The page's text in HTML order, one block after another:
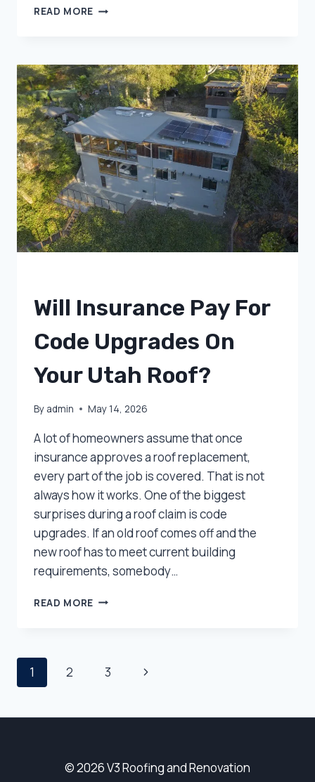
READ MORE HAIL
UTAH:
WHAT
HOMEOWNERS
USUALLY
OUT
OF
POCKET
Will Insurance Pay For
Code Upgrades On
Your Utah Roof?
By admin May 14, 2026
A lot of homeowners assume that once
insurance approves a roof replacement,
every part of the job is covered. That is not
always how it works. One of the biggest
surprises during a roof claim is code
upgrades. If an old roof comes off and the
new roof has to meet current building
requirements, somebody…
READ MORE WILL
UPGRADES
UTAH
Page
1 2 3
Next
© 2026 V3 Roofing and Renovation